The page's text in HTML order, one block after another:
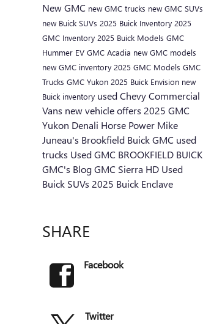
New GMC new GMC trucks new GMC SUVs
new Buick SUVs 2025 Buick Inventory 2025
GMC Inventory 2025 Buick Models GMC
Hummer EV GMC Acadia new GMC models
new GMC inventory 2025 GMC Models GMC
Trucks GMC Yukon 2025 Buick Envision new
Buick inventory used ChevyCommercial
Vans new vehicle offers 2025 GMC
Yukon Denali Horse Power Mike
Juneau's Brookfield Buick GMC used
trucks Used GMC BROOKFIELD BUICK
GMC's BlogGMC Sierra HD Used
Buick SUVs 2025 Buick Enclave
SHARE
Facebook
Twitter